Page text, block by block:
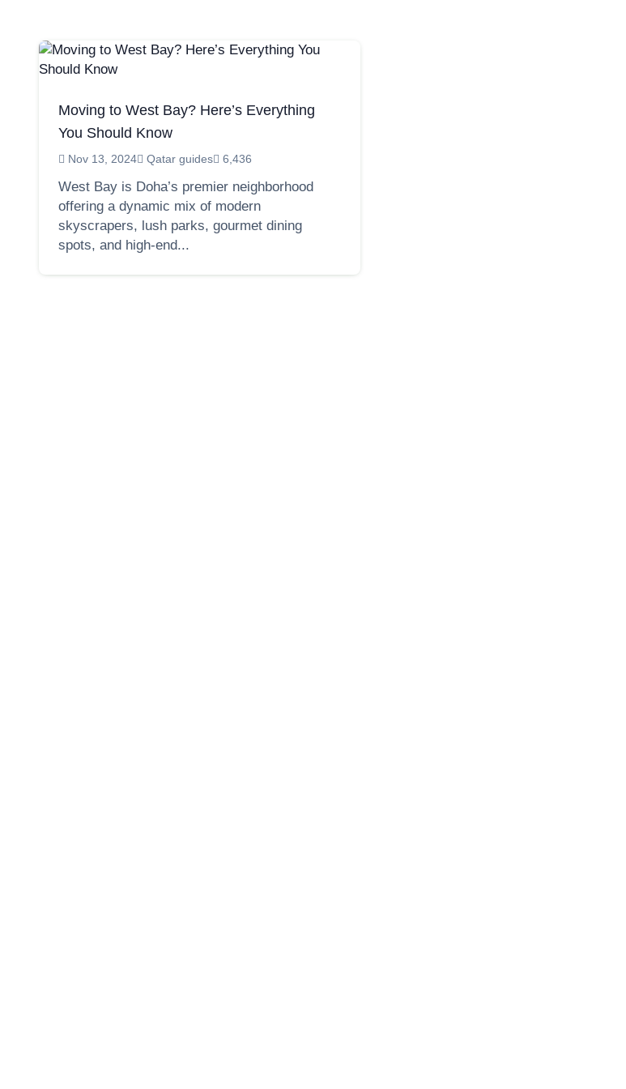
Moving to West Bay? Here’s Everything
You Should Know
Nov 13, 2024 Qatar guides 6,436
West Bay is Doha’s premier neighborhood
offering a dynamic mix of modern
skyscrapers, lush parks, gourmet dining
spots, and high-end...